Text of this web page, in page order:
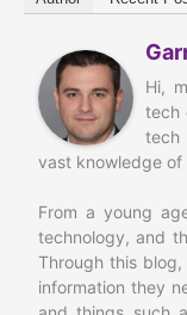
Hi,
tech
tech
vast knowledge
From a young
technology, and
Through this
information they